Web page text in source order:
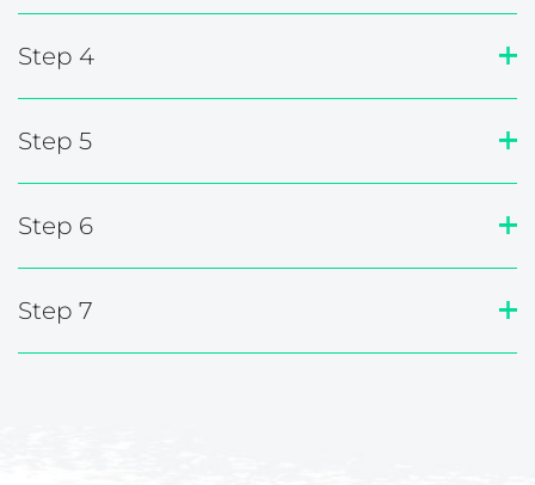
Step 4
Step 5
Step 6
Step 7